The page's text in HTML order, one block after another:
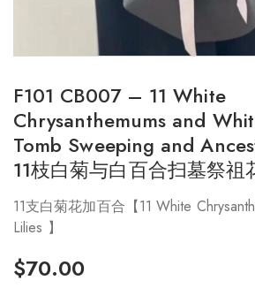
F101 CB007 – 11 White
Chrysanthemums and
Tomb Sweeping and
11枝白菊与白百合扫墓祭祖
11支白菊花加百合【11 White
Lilies 】
$70.00